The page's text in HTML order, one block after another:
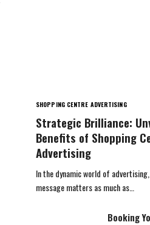
SHOPPING CENTRE ADVERTISING
Strategic Brilliance:
Benefits of Shopping
Advertising
In the dynamic world of
message matters as much as…
Booking